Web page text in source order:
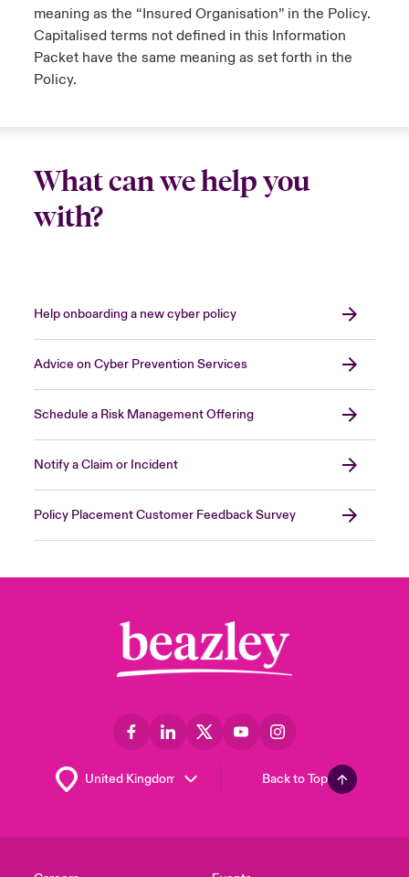
meaning as the “Insured Organisation” in the Policy.
Capitalised terms not defined in this Information
Packet have the same meaning as set forth in the
Policy.
What can we help you
with?
Help onboarding a new cyber policy
Advice on Cyber Prevention Services
Schedule a Risk Management Offering
Notify a Claim or Incident
Policy Placement Customer Feedback Survey
Back to Top